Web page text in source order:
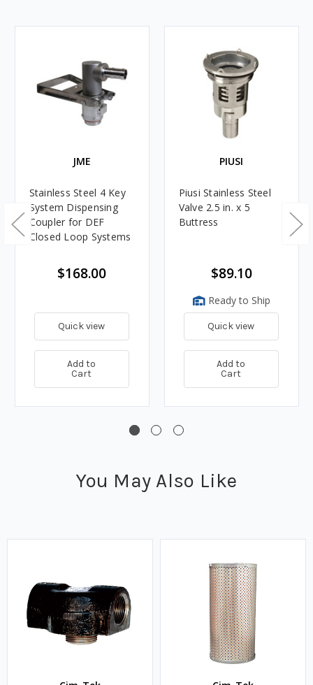
JME
Stainless Steel 4 Key
System Dispensing
Coupler for DEF
Closed Loop Systems
$168.00
Quick view
Add to
Cart
PIUSI
Piusi Stainless Steel
Valve 2.5 in. x 5
Buttress
$89.10
Ready to Ship
Quick view
Add to
Cart
You May Also Like